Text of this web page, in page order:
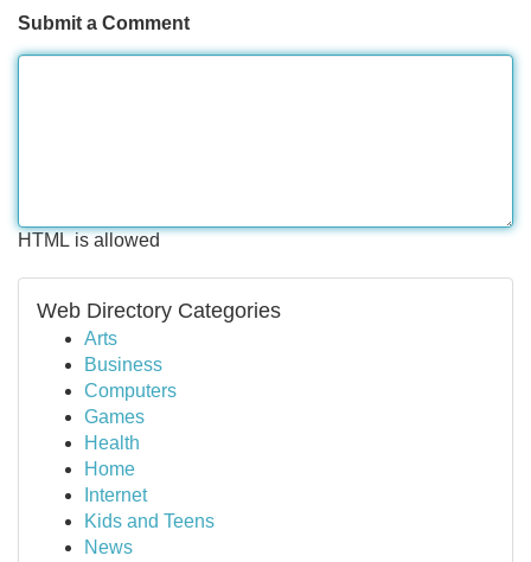
Submit a Comment
HTML is allowed
Web Directory Categories
Arts
Business
Computers
Games
Health
Home
Internet
Kids and Teens
News